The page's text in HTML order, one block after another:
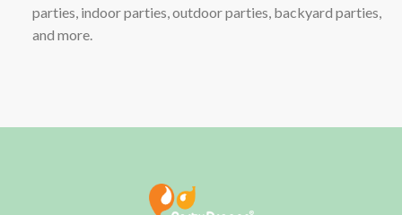
parties, indoor parties, outdoor parties, backyard parties,
and more.